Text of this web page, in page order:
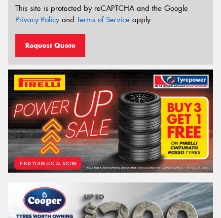
This site is protected by reCAPTCHA and the Google
Privacy Policyand Terms of Service apply.
Request Quote